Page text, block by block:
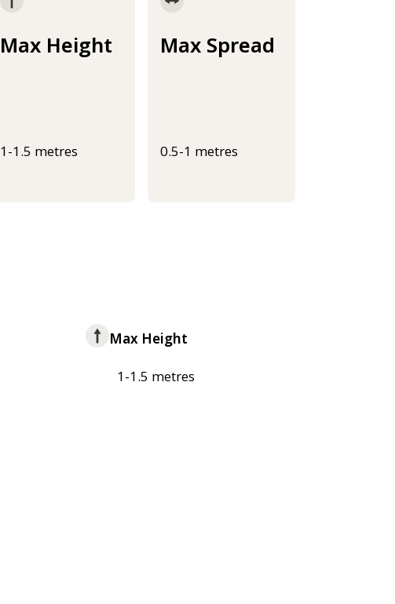
Max Height
1-1.5 metres
Max Spread
0.5-1 metres
Max Height
1-1.5 metres